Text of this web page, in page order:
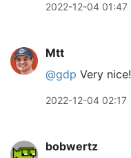
2022-12-04 01:47
Mtt
@gdp Very nice!
2022-12-04 02:17
bobwertz